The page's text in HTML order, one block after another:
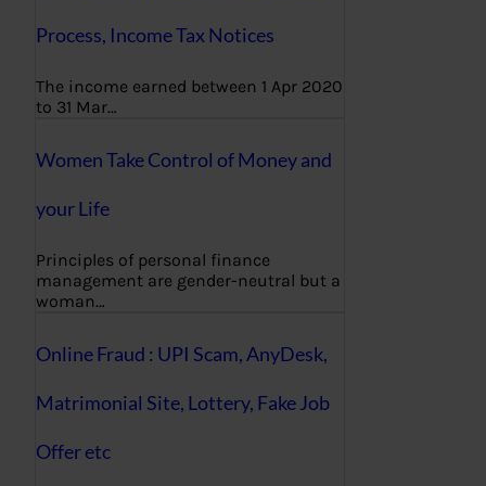
Process, Income Tax Notices
The income earned between 1 Apr 2020
to 31 Mar…
Women Take Control of Money and
your Life
Principles of personal finance
management are gender-neutral but a
woman…
Online Fraud : UPI Scam, AnyDesk,
Matrimonial Site, Lottery, Fake Job
Offer etc